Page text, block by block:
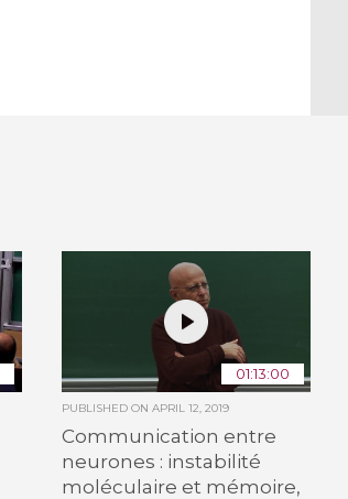
01:13:00
PUBLISHED ON APRIL 12, 2019
Communication entre
neurones : instabilité
moléculaire et mémoire,